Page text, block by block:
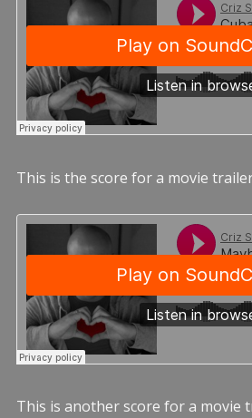
This is the score for a movie
This is another score for a movie